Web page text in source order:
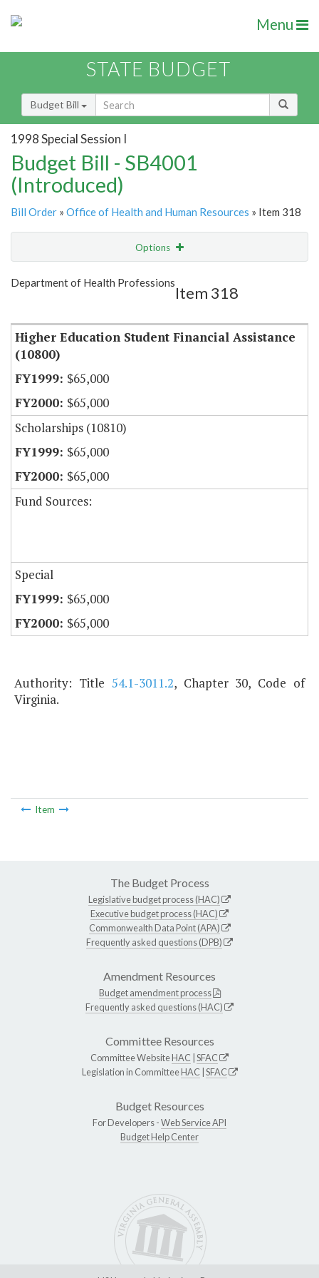
Menu
STATE BUDGET
Budget Bill
1998 Special Session I
Budget Bill - SB4001
(Introduced)
Bill Order » Office of Health and Human Resources » Item 318
Options
Show Highlight
Department of Health Professions
Item 318
Higher Education Student Financial Assistance
(10800)
$65,000
$65,000
Scholarships (10810)
$65,000
$65,000
Fund Sources:
Special
$65,000
$65,000
Authority: Title 54.1-3011.2, Chapter 30, Code of
Virginia.
Item
The Budget Process
Legislative budget process (HAC)
Executive budget process (HAC)
Commonwealth Data Point (APA)
Frequently asked questions (DPB)
Amendment Resources
Budget amendment process
Frequently asked questions (HAC)
Committee Resources
Committee WebsiteHAC SFAC
Legislation in CommitteeHAC SFAC
Budget Resources
For Developers -Web Service API
Budget Help Center